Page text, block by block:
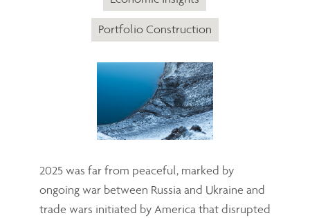
Portfolio Construction
2025 was far from peaceful, marked by
ongoing war between Russia and Ukraine and
trade wars initiated by America that disrupted